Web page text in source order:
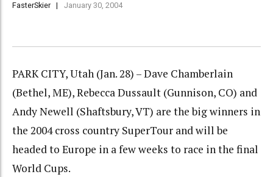
FasterSkier January 30, 2004
PARK CITY, Utah (Jan. 28) – Dave Chamberlain
(Bethel, ME), Rebecca Dussault (Gunnison, CO) and
Andy Newell (Shaftsbury, VT) are the big winners in
the 2004 cross country SuperTour and will be
headed to Europe in a few weeks to race in the final
World Cups.